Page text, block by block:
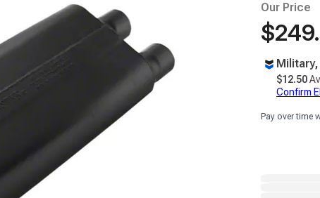
Our Price
$12.50
Confirm
Pay over time